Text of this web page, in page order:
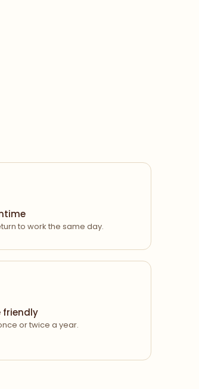
to work the same day.
friendly
or twice a year.